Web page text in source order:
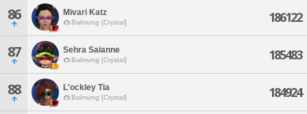
86 Mivari Katz
Balmung [Crystal] 186122
87 Sehra Saianne
Balmung [Crystal] 185483
88 L'ockley Tia
Balmung [Crystal] 184924